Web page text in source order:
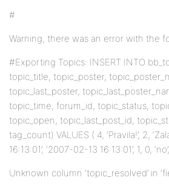
#
Warning, there was an error with the
#Exporting Topics: INSERT INTO
topic_title, topic_poster,
topic_last_poster,
topic_time, forum_id, topic_status,
topic_open, topic_last_post_id,
tag_count) VALUES ( 4, ‘Pravila!’, 2,
16:13:01’, ‘2007-02-13 16:13:01’, 1, 0,
Unknown column ‘topic_resolved’ in